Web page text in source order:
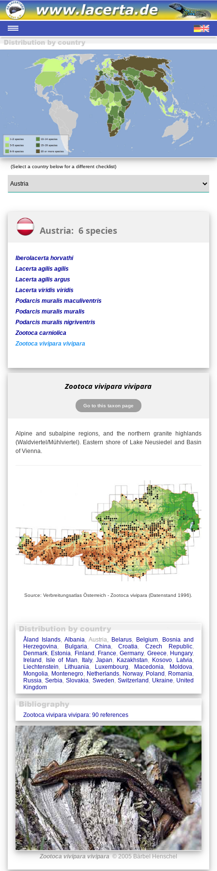
(Select a country below for a different checklist)
Austria: 6 species
Iberolacerta horvathi
Lacerta agilis agilis
Lacerta agilis argus
Lacerta viridis viridis
Podarcis muralis maculiventris
Podarcis muralis muralis
Podarcis muralis nigriventris
Zootoca carniolica
Zootoca vivipara vivipara
Zootoca vivipara vivipara
Go to this taxon page
Alpine and subalpine regions, and the northern granite highlands
(Waldviertel/Mühlviertel). Eastern shore of Lake Neusiedel and Basin
of Vienna.
Source: Verbreitungsatlas Österreich - Zootoca vivipara (Datenstand 1996).
Åland Islands, Albania, Austria, Belarus, Belgium, Bosnia and
Herzegovina, Bulgaria, China,Croatia,Czech Republic,
Denmark, Estonia, Finland , France,Germany, Greece, Hungary,
Ireland , Isle of Man, Italy,Japan, Kazakhstan, Kosovo, Latvia,
Liechtenstein, Lithuania, Luxembourg, Macedonia, Moldova,
Mongolia, Montenegro, Netherlands, Norway, Poland , Romania,
Russia,Serbia,Slovakia, Sweden, Switzerland , Ukraine, United
Kingdom
Zootoca vivipara vivipara: 90 references
Zootoca vivipara vivipara © 2005 Bärbel Henschel